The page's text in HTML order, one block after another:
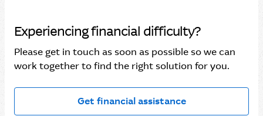
Experiencing financial difficulty?
Please get in touch as soon as possible so we can
work together to find the right solution for you.
Get financial assistance